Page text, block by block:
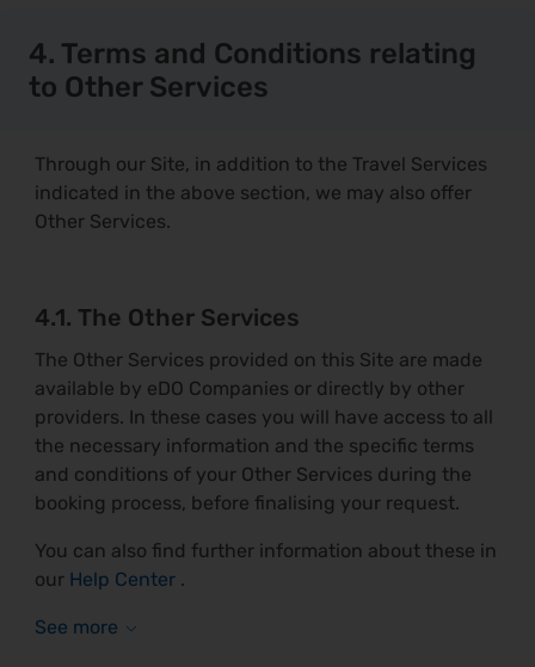
4. Terms and Conditions relating
to Other Services
Through our Site, in addition to the Travel Services
indicated in the above section, we may also offer
Other Services.
4.1. The Other Services
The Other Services provided on this Site are made
available by eDO Companies or directly by other
providers. In these cases you will have access to all
the necessary information and the specific terms
and conditions of your Other Services during the
booking process, before finalising your request.
You can also find further information about these in
our Help Center .